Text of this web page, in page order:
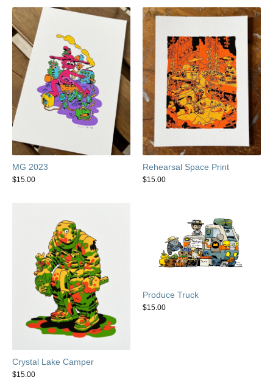
MG 2023
$15.00
Rehearsal Space Print
$15.00
Crystal Lake Camper
$15.00
Produce Truck
$15.00